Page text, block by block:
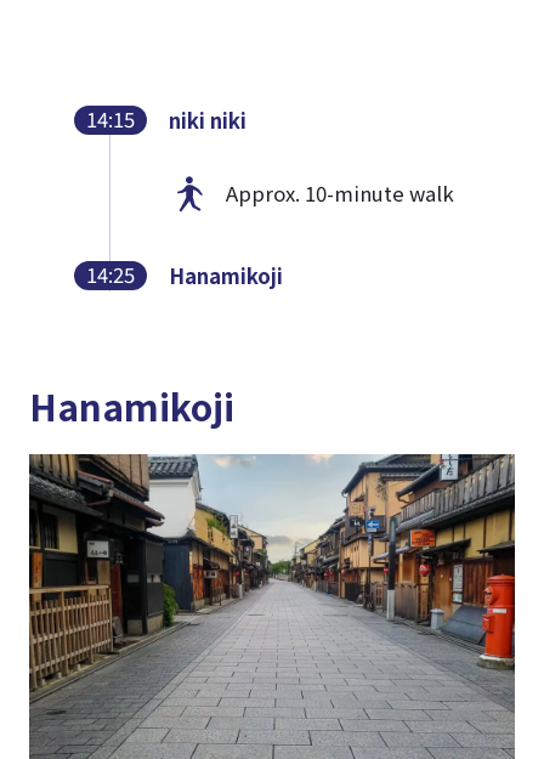
14:15 niki niki
Approx. 10-minute walk
14:25 Hanamikoji
Hanamikoji